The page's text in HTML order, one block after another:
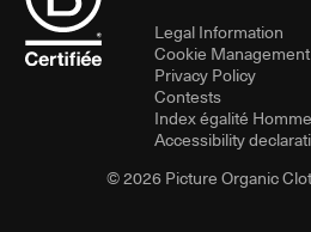
Legal Information
Cookie Management
Privacy Policy
Contests
Index égalité
Accessibility
© 2026 Picture Organic